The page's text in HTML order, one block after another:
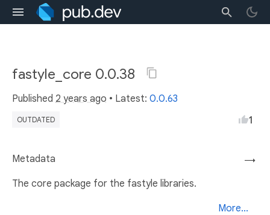
fastyle_core 0.0.38
Published 2 years ago • Latest: 0.0.63
OUTDATED 1
→
Metadata
The core package for the fastyle libraries.
More...